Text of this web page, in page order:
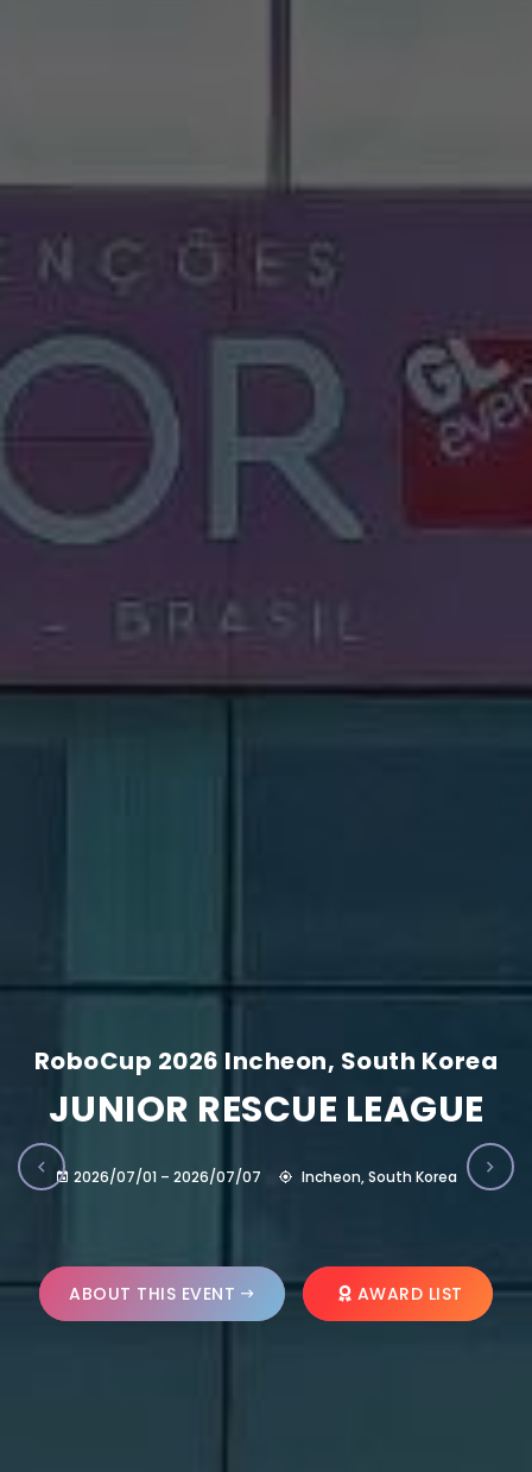
RoboCup 2026 Incheon, South Korea
JUNIOR RESCUE LEAGUE
2026/07/01 – 2026/07/07 Incheon, South Korea
ABOUT THIS EVENT AWARD LIST